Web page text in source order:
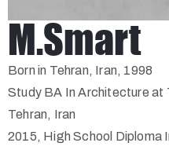
M.Smart
Born in Tehran, Iran, 1998
Study BA In Architecture at
Tehran, Iran
2015, High School Diploma